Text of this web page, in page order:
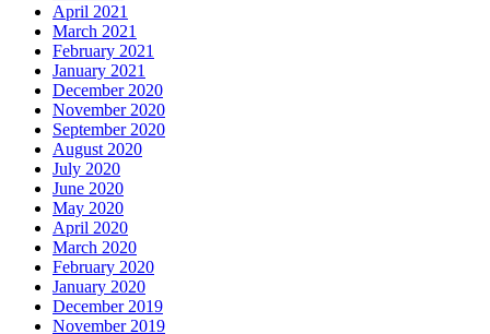
April 2021
March 2021
February 2021
January 2021
December 2020
November 2020
September 2020
August 2020
July 2020
June 2020
May 2020
April 2020
March 2020
February 2020
January 2020
December 2019
November 2019